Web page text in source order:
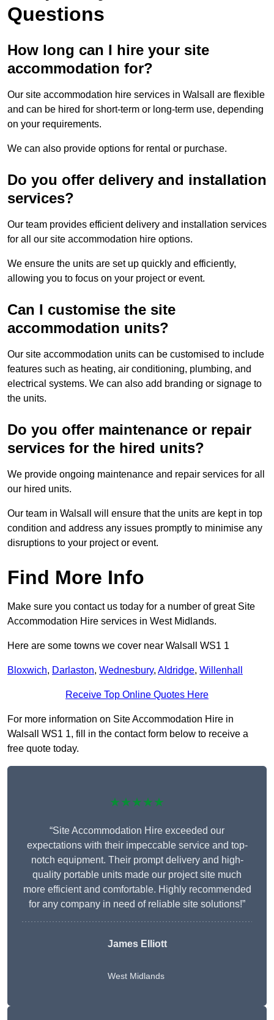
Questions
How long can I hire your site
accommodation for?
Our site accommodation hire services in Walsall are flexible
and can be hired for short-term or long-term use, depending
on your requirements.
We can also provide options for rental or purchase.
Do you offer delivery and installation
services?
Our team provides efficient delivery and installation services
for all our site accommodation hire options.
We ensure the units are set up quickly and efficiently,
allowing you to focus on your project or event.
Can I customise the site
accommodation units?
Our site accommodation units can be customised to include
features such as heating, air conditioning, plumbing, and
electrical systems. We can also add branding or signage to
the units.
Do you offer maintenance or repair
services for the hired units?
We provide ongoing maintenance and repair services for all
our hired units.
Our team in Walsall will ensure that the units are kept in top
condition and address any issues promptly to minimise any
disruptions to your project or event.
Find More Info
Make sure you contact us today for a number of great Site
Accommodation Hire services in West Midlands.
Here are some towns we cover near Walsall WS1 1
Bloxwich, Darlaston, Wednesbury, Aldridge, Willenhall
Receive Top Online Quotes Here
For more information on Site Accommodation Hire in
Walsall WS1 1, fill in the contact form below to receive a
free quote today.
★★★★★
“Site Accommodation Hire exceeded our
expectations with their impeccable service and top-
notch equipment. Their prompt delivery and high-
quality portable units made our project site much
more efficient and comfortable. Highly recommended
for any company in need of reliable site solutions!”
James Elliott
West Midlands